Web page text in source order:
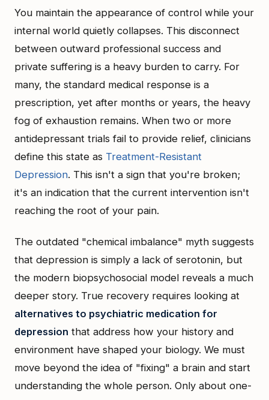
You maintain the appearance of control while your
internal world quietly collapses. This disconnect
between outward professional success and
private suffering is a heavy burden to carry. For
many, the standard medical response is a
prescription, yet after months or years, the heavy
fog of exhaustion remains. When two or more
antidepressant trials fail to provide relief, clinicians
define this state as Treatment-Resistant
Depression. This isn't a sign that you're broken;
it's an indication that the current intervention isn't
reaching the root of your pain.
The outdated "chemical imbalance" myth suggests
that depression is simply a lack of serotonin, but
the modern biopsychosocial model reveals a much
deeper story. True recovery requires looking at
alternatives to psychiatric medication for
depression that address how your history and
environment have shaped your biology. We must
move beyond the idea of "fixing" a brain and start
understanding the whole person. Only about one-